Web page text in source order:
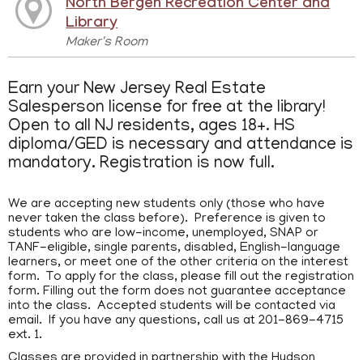
North Bergen Recreation Center and
Library
Maker's Room
Earn your New Jersey Real Estate
Salesperson license for free at the library!
Open to all NJ residents, ages 18+. HS
diploma/GED is necessary and attendance is
mandatory. Registration is now full.
We are accepting new students only (those who have
never taken the class before). Preference is given to
students who are low-income, unemployed, SNAP or
TANF-eligible, single parents, disabled, English-language
learners, or meet one of the other criteria on the interest
form. To apply for the class, please fill out the registration
form. Filling out the form does not guarantee acceptance
into the class. Accepted students will be contacted via
email. If you have any questions, call us at 201-869-4715
ext. 1.